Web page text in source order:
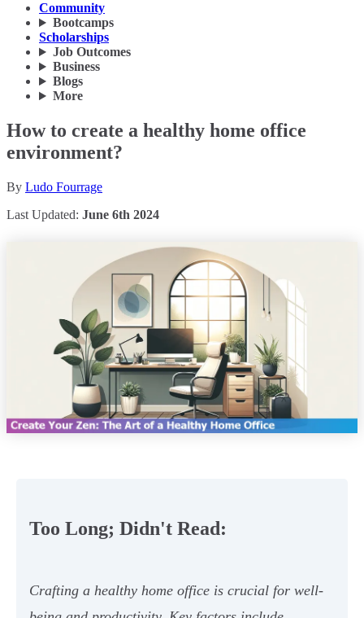
Community
Bootcamps
Scholarships
Job Outcomes
Business
Blogs
More
How to create a healthy home office
environment?
By Ludo Fourrage
Last Updated: June 6th 2024
Too Long; Didn't Read:
Crafting a healthy home office is crucial for well-